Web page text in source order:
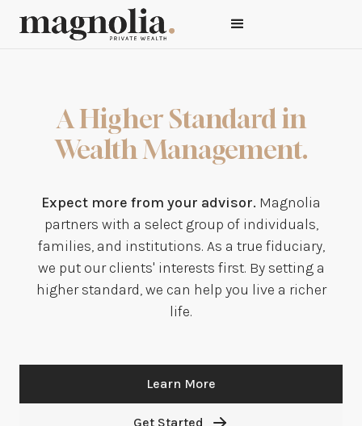
A Higher Standard in
Wealth Management.
Expect more from your advisor. Magnolia
partners with a select group of individuals,
families, and institutions. As a true fiduciary,
we put our clients' interests first. By setting a
higher standard, we can help you live a richer
life.
Learn More
Get Started